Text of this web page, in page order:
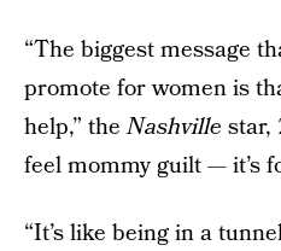
“The biggest message
promote for women is
help,” theNashville star,
feel mommy guilt — it’s
“It’s like being in a